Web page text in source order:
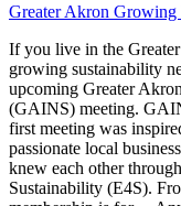
Greater Akron
If you live in the
growing sustainability
upcoming Greater
(GAINS) meeting.
first meeting was
passionate local
knew each other
Sustainability (E4S).